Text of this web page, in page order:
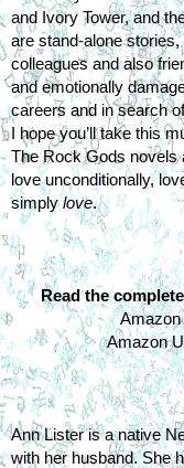
and Ivory Tower, and
are stand-alone
colleagues and also
and emotionally
careers and in search
I hope you’ll take this
The Rock Gods novels
love unconditionally,
simply love.
Read the
Amazon
Amazon
Ann Lister is a native
with her husband. She